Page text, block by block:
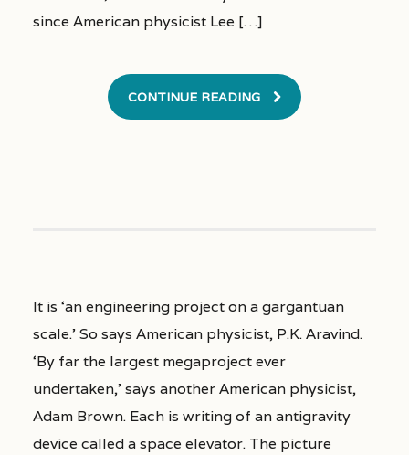
since American physicist Lee […]
CONTINUE READING
It is ‘an engineering project on a gargantuan
scale.’ So says American physicist, P.K. Aravind.
‘By far the largest megaproject ever
undertaken,’ says another American physicist,
Adam Brown. Each is writing of an antigravity
device called a space elevator. The picture